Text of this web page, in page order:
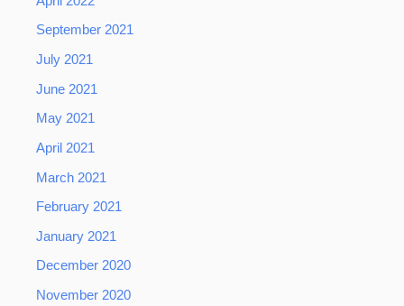
September 2021
July 2021
June 2021
May 2021
April 2021
March 2021
February 2021
January 2021
December 2020
November 2020